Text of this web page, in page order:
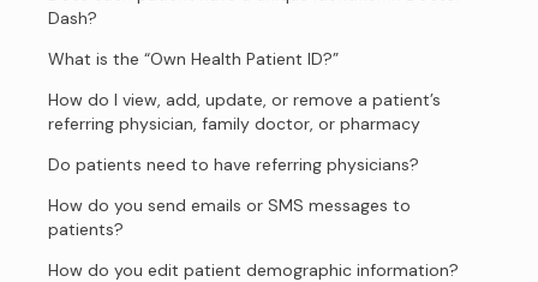
Dash?
What is the “Own Health Patient ID?”
How do I view, add, update, or remove a patient’s
referring physician, family doctor, or pharmacy
Do patients need to have referring physicians?
How do you send emails or SMS messages to
patients?
How do you edit patient demographic information?